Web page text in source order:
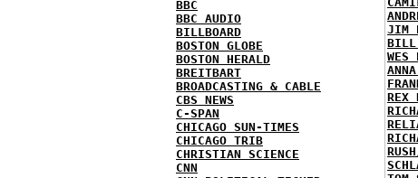
BBC
BBC AUDIO
BILLBOARD
BOSTON GLOBE
BOSTON HERALD
BREITBART
BROADCASTING & CABLE
CBS NEWS
C-SPAN
CHICAGO SUN-TIMES
CHICAGO TRIB
CHRISTIAN SCIENCE
CNN
JIM
BILL
WES
REX